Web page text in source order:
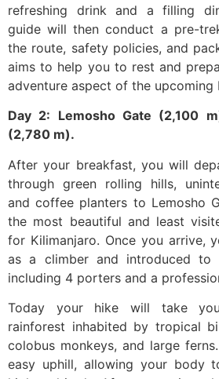
refreshing drink and a filling
guide will then conduct a pre-
the route, safety policies, and
aims to help you to rest and
adventure aspect of the upcoming
Day 2: Lemosho Gate (2,100
(2,780 m).
After your breakfast, you will
through green rolling hills,
and coffee planters to Lemosho
the most beautiful and least
for Kilimanjaro. Once you arrive,
as a climber and introduced to
including 4 porters and a
Today your hike will take
rainforest inhabited by tropical
colobus monkeys, and large
easy uphill, allowing your body